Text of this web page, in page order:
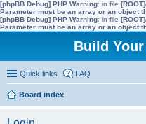
[phpBB Debug] PHP Warning: in file
Parameter must be an array or an object
[phpBB Debug] PHP Warning: in file
Parameter must be an array or an object
Build
Quick links FAQ
Board index